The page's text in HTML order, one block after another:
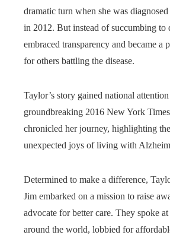
dramatic turn when she was
in 2012. But instead of succumbing to
embraced transparency and became a
for others battling the disease.
Taylor’s story gained national
groundbreaking 2016 New York
chronicled her journey, highlighting
unexpected joys of living with
Determined to make a difference,
Jim embarked on a mission to raise
advocate for better care. They spoke
around the world, lobbied for